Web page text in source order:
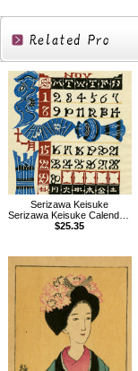
Related
Products
Serizawa Keisuke
Serizawa Keisuke Calendar for 1987
$25.35